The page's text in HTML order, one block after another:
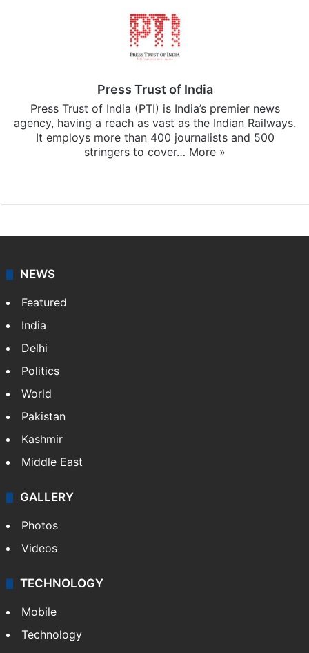
Press Trust of India
Press Trust of India (PTI) is India’s premier news
agency, having a reach as vast as the Indian Railways.
It employs more than 400 journalists and 500
stringers to cover… More »
NEWS
Featured
India
Delhi
Politics
World
Pakistan
Kashmir
Middle East
GALLERY
Photos
Videos
TECHNOLOGY
Mobile
Technology